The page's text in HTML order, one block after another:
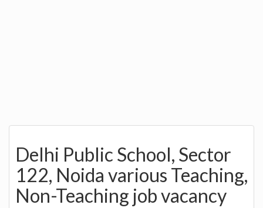
Delhi Public School, Sector
122, Noida various Teaching,
Non-Teaching job vacancy